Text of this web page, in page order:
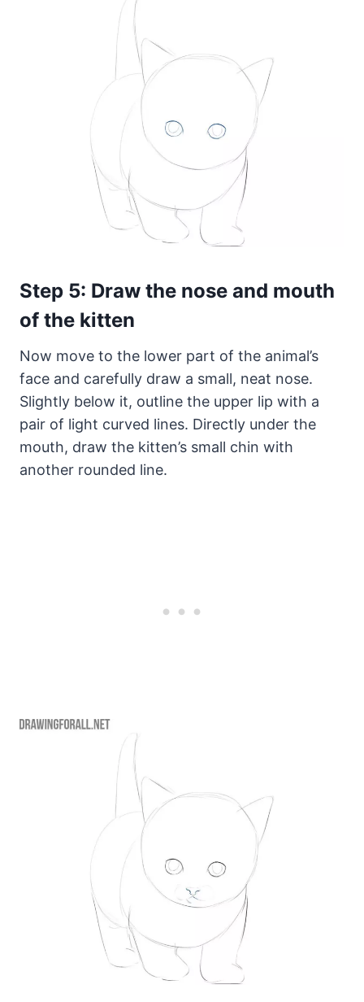
Step 5: Draw the nose and mouth
of the kitten
Now move to the lower part of the animal’s
face and carefully draw a small, neat nose.
Slightly below it, outline the upper lip with a
pair of light curved lines. Directly under the
mouth, draw the kitten’s small chin with
another rounded line.